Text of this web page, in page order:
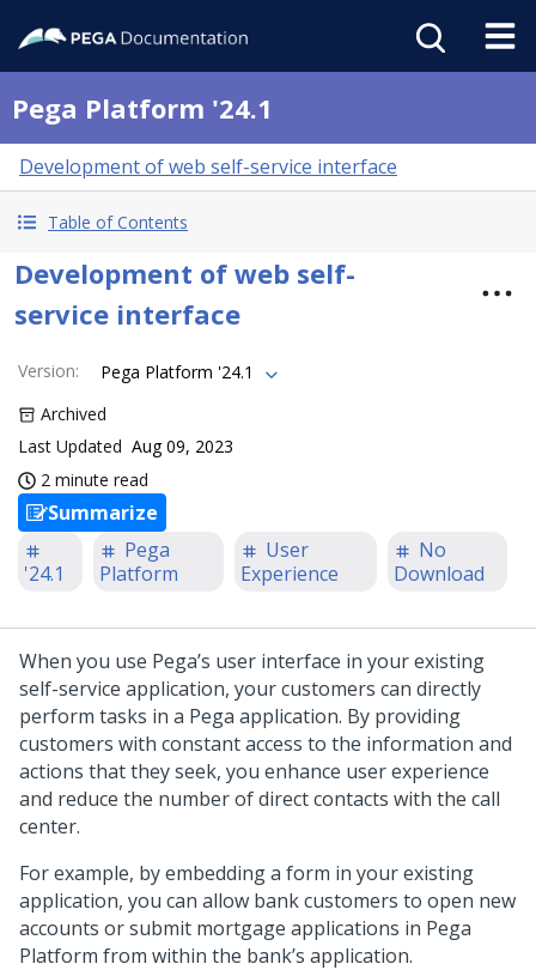
Pega Platform '24.1
Development of web self-service interface
Table of Contents
Development of web self-
service interface
Version:
Pega Platform '24.1
Archived
Last Updated Aug 09, 2023
2 minute read
Summarize
'24.1
Pega
Platform
User
Experience
No
Download
When you use Pega’s user interface in your existing
self-service application, your customers can directly
perform tasks in a Pega application. By providing
customers with constant access to the information and
actions that they seek, you enhance user experience
and reduce the number of direct contacts with the call
center.
For example, by embedding a form in your existing
application, you can allow bank customers to open new
accounts or submit mortgage applications in Pega
Platform from within the bank’s application.